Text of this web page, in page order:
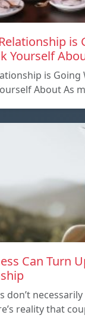
is
Yourself
is Going
About As
Can Turn
don’t
reality that